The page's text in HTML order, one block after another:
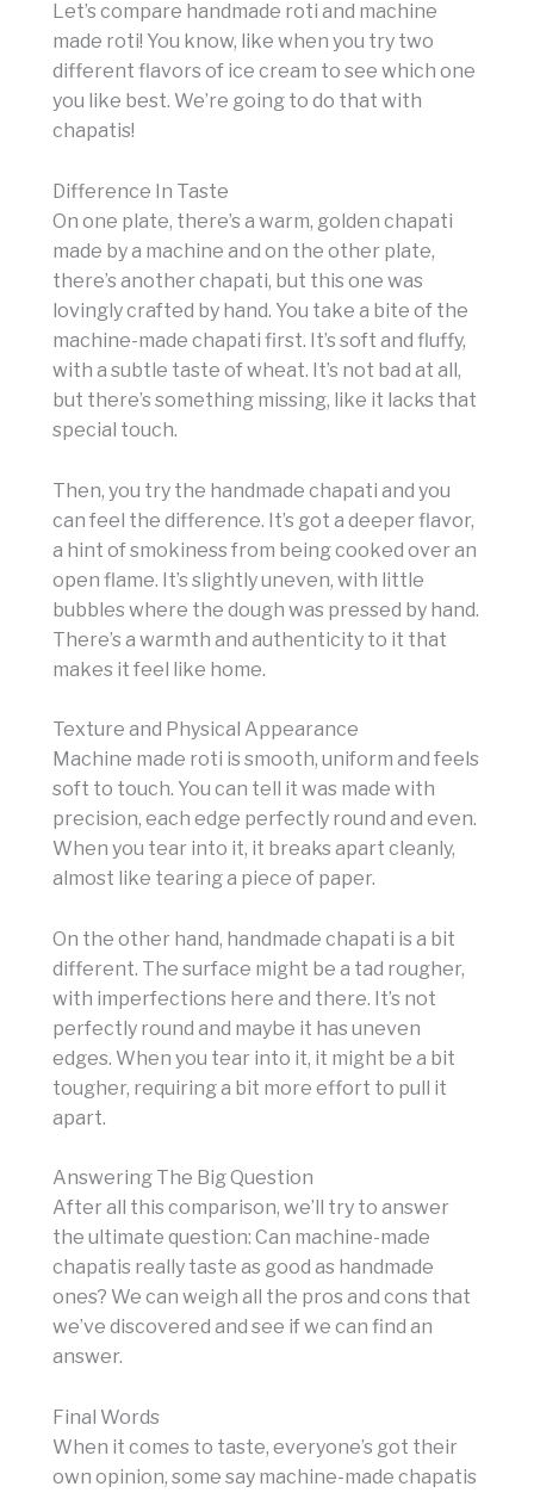
Let’s compare handmade roti and machine
made roti! You know, like when you try two
different flavors of ice cream to see which one
you like best. We’re going to do that with
chapatis!
Difference In Taste
On one plate, there’s a warm, golden chapati
made by a machine and on the other plate,
there’s another chapati, but this one was
lovingly crafted by hand. You take a bite of the
machine-made chapati first. It’s soft and fluffy,
with a subtle taste of wheat. It’s not bad at all,
but there’s something missing, like it lacks that
special touch.
Then, you try the handmade chapati and you
can feel the difference. It’s got a deeper flavor,
a hint of smokiness from being cooked over an
open flame. It’s slightly uneven, with little
bubbles where the dough was pressed by hand.
There’s a warmth and authenticity to it that
makes it feel like home.
Texture and Physical Appearance
Machine made roti is smooth, uniform and feels
soft to touch. You can tell it was made with
precision, each edge perfectly round and even.
When you tear into it, it breaks apart cleanly,
almost like tearing a piece of paper.
On the other hand, handmade chapati is a bit
different. The surface might be a tad rougher,
with imperfections here and there. It’s not
perfectly round and maybe it has uneven
edges. When you tear into it, it might be a bit
tougher, requiring a bit more effort to pull it
apart.
Answering The Big Question
After all this comparison, we’ll try to answer
the ultimate question: Can machine-made
chapatis really taste as good as handmade
ones? We can weigh all the pros and cons that
we’ve discovered and see if we can find an
answer.
Final Words
When it comes to taste, everyone’s got their
own opinion, some say machine-made chapatis